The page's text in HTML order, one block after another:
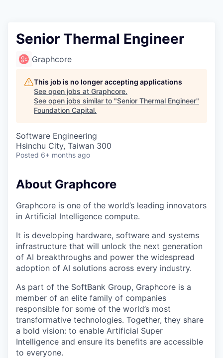
Senior Thermal Engineer
Graphcore
This job is no longer accepting applications
See open jobs at Graphcore.
See open jobs similar to "Senior Thermal Engineer"
Foundation Capital.
Software Engineering
Hsinchu City, Taiwan 300
Posted 6+ months ago
About Graphcore
Graphcore is one of the world’s leading innovators
in Artificial Intelligence compute.
It is developing hardware, software and systems
infrastructure that will unlock the next generation
of AI breakthroughs and power the widespread
adoption of AI solutions across every industry.
As part of the SoftBank Group, Graphcore is a
member of an elite family of companies
responsible for some of the world’s most
transformative technologies. Together, they share
a bold vision: to enable Artificial Super
Intelligence and ensure its benefits are accessible
to everyone.